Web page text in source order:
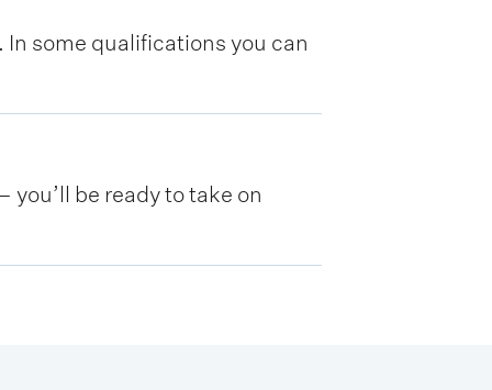
some qualifications you can
you’ll be ready to take on